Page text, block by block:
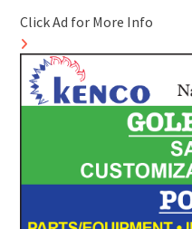
Click Ad for More Info